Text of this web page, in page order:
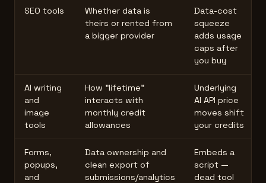
SEO tools
Whether data is
theirs or rented from
a bigger provider
Data-cost
squeeze
adds usage
caps after
you buy
AI writing
and
image
tools
How "lifetime"
interacts with
monthly credit
allowances
Underlying
AI API price
moves shift
your credits
Forms,
popups,
and
Data ownership and
clean export of
submissions/analytics
Embeds a
script —
dead tool